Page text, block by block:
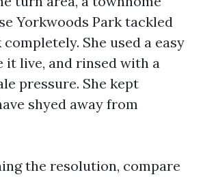
Yorkwoods Park tackled
She used a easy
it live, and rinsed with a
pressure. She kept
shyed away from
the resolution, compare